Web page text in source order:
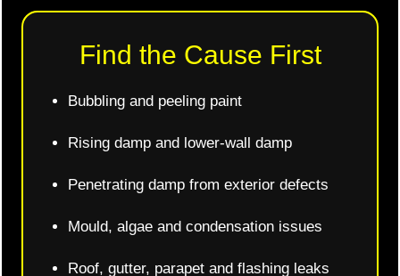
Find the Cause First
Bubbling and peeling paint
Rising damp and lower-wall damp
Penetrating damp from exterior defects
Mould, algae and condensation issues
Roof, gutter, parapet and flashing leaks